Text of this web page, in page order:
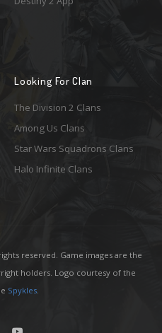
Looking For Clan
The Division 2 Clans
Among Us Clans
Star Wars Squadrons Clans
Halo Infinite Clans
reserved. Game images are the
holders. Logo courtesy of the
Spykles.